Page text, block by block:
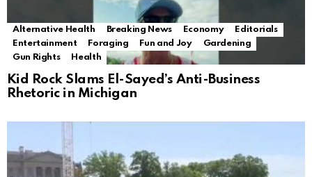
Alternative Health Breaking News Economy
Editorials
Entertainment
Foraging Fun and Joy
Gardening
Gun Rights
Health
Kid Rock Slams El-Sayed’s Anti-Business
Rhetoric in Michigan